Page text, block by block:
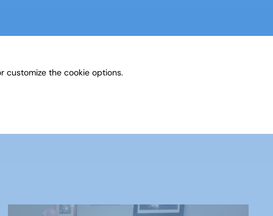
customize the cookie options.